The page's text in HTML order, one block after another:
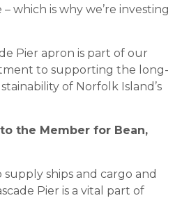
which is why we’re investing
Pier apron is part of our
to supporting the long-
of Norfolk Island’s
the Member for Bean,
supply ships and cargo and
Pier is a vital part of